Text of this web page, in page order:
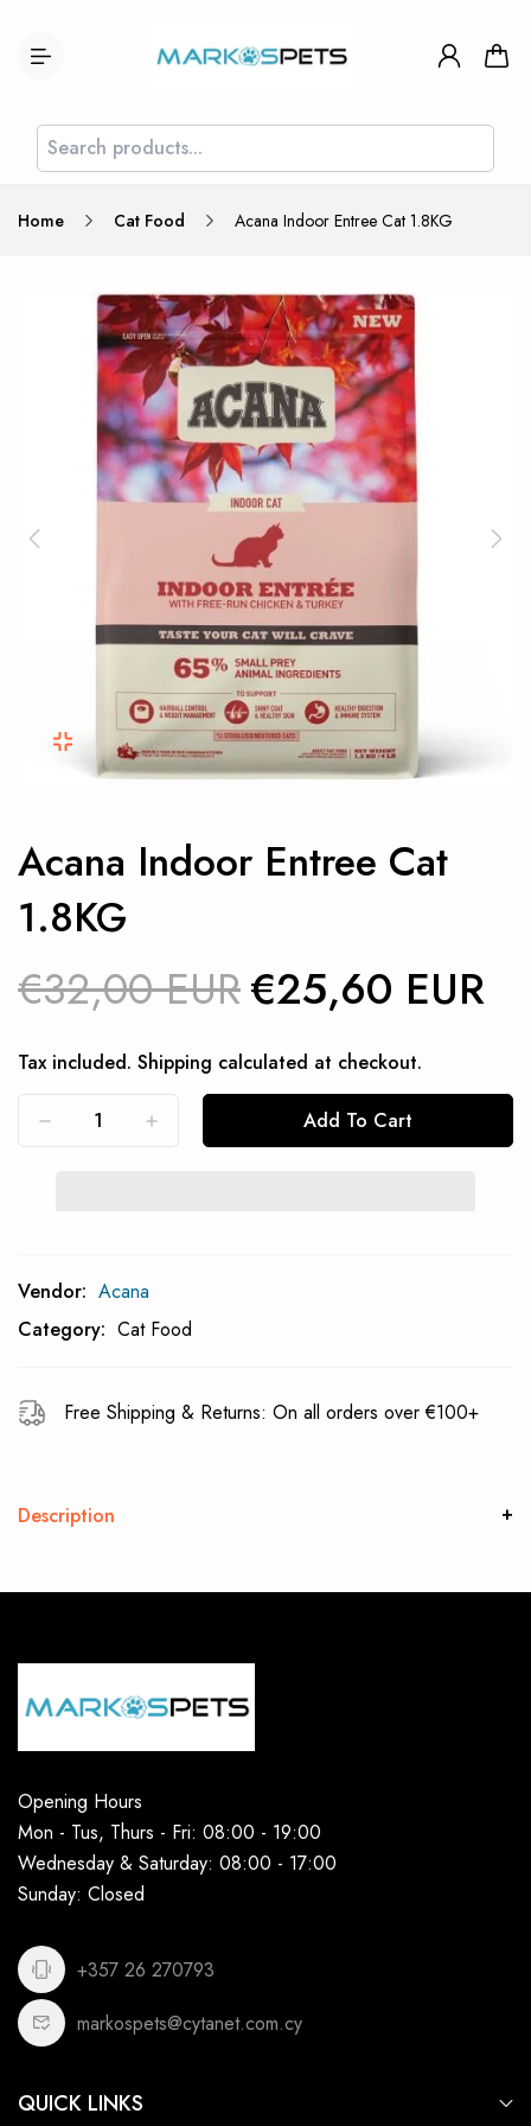
Home Cat Food Acana Indoor Entree Cat 1.8KG
Acana Indoor Entree Cat
1.8KG
€32,00 EUR€25,60 EUR
Tax included. Shipping calculated at checkout.
Add To Cart
Vendor: Acana
Category: Cat Food
Free Shipping & Returns: On all orders over €100+
Description
Opening Hours
Mon - Tus, Thurs - Fri: 08:00 - 19:00
Wednesday & Saturday: 08:00 - 17:00
Sunday: Closed
+357 26 270793
markospets@cytanet.com.cy
QUICK LINKS